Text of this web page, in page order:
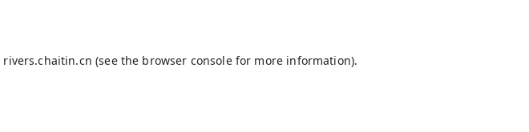
rivers.chaitin.cn (see the browser consolefor more information).